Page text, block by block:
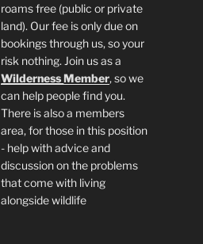
roams free (public or private
land). Our fee is only due on
bookings through us, so your
risk nothing. Join us as a
WildernessMember, so we
can help people find you.
There is also a members
area, for those in this position
- help with advice and
discussion on the problems
that come with living
alongside wildlife